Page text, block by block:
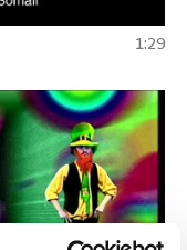
1:29